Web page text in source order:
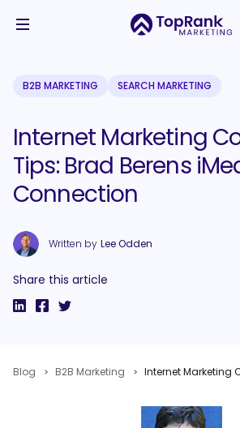
B2B MARKETING SEARCH MARKETING
Internet Marketing
Tips: Brad Berens
Connection
Written by Lee Odden
Share this article
Blog B2B Marketing